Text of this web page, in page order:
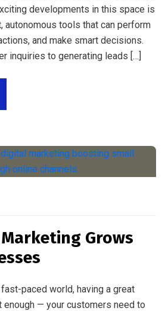
developments in this space is
autonomous tools that can perform
and make smart decisions.
inquiries to generating leads […]
Grows
paced world, having a great
enough — your customers need to